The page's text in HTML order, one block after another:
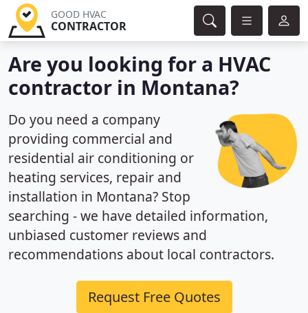
GOOD HVAC
CONTRACTOR
Are you looking for a HVAC
contractor in Montana?
Do you need a company
providing commercial and
residential air conditioning or
heating services, repair and
installation in Montana? Stop
searching - we have detailed information,
unbiased customer reviews and
recommendations about local contractors.
Request Free Quotes